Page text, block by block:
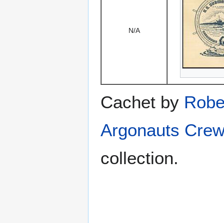
N/A
Cachet by
Argonauts
collection.